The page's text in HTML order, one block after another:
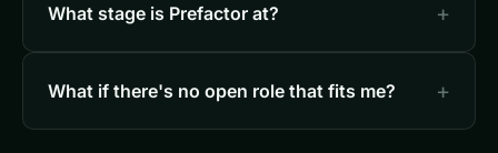
What stage is Prefactor at?
What if there's no open role that fits me?